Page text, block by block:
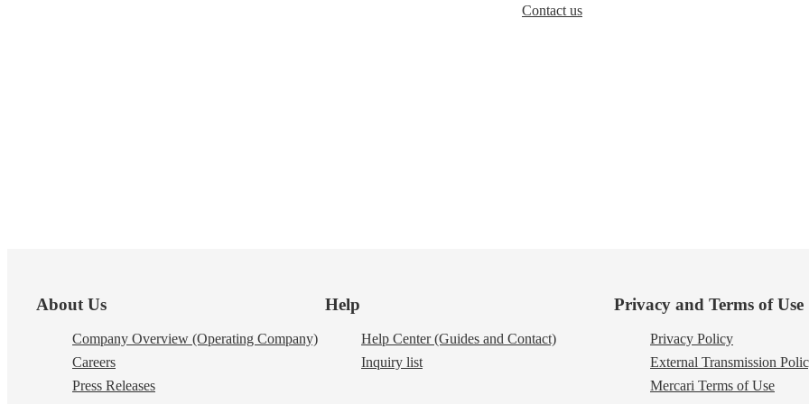
Contact us
About Us
Company Overview (Operating Company)
Careers
Press Releases
Help
Help Center (Guides and Contact)
Inquiry list
Privacy and Terms of Use
Privacy Policy
External Transmission
Mercari Terms of Use